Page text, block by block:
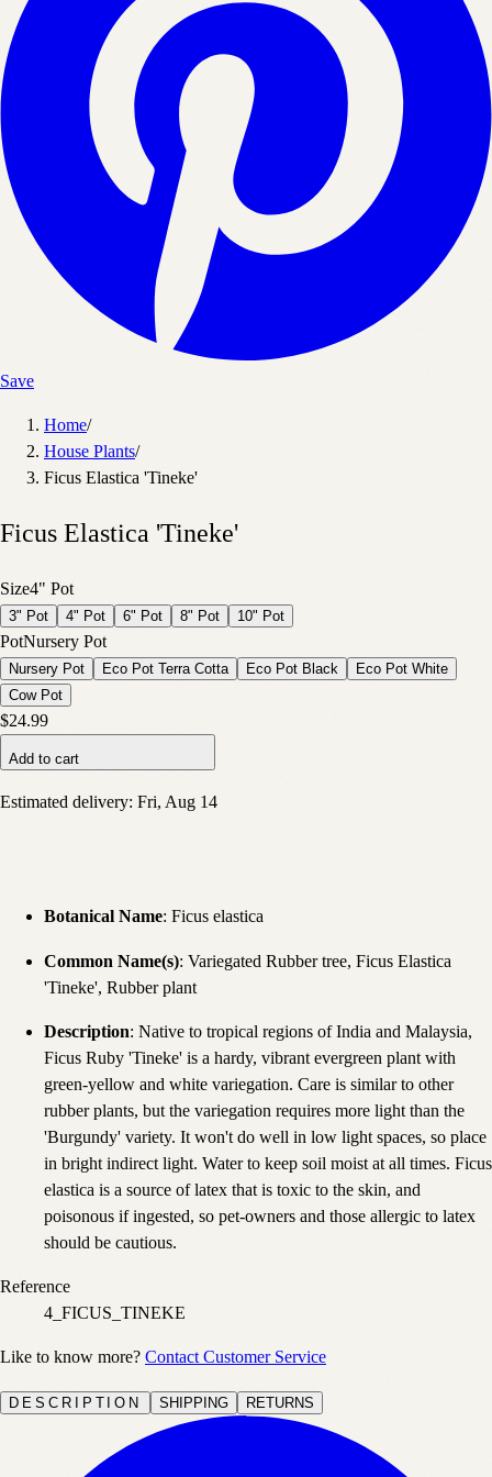
Save
Home/
House Plants/
Ficus Elastica 'Tineke'
Ficus Elastica 'Tineke'
Size4" Pot
3" Pot 4" Pot 6" Pot 8" Pot 10" Pot
PotNursery Pot
Nursery Pot Eco Pot Terra Cotta Eco Pot Black
Eco Pot White
Cow Pot
$24.99
Add to cart
Estimated delivery: Fri, Aug 14
Botanical Name: Ficus elastica
Common Name(s): Variegated Rubber tree, Ficus Elastica
'Tineke', Rubber plant
Description: Native to tropical regions of India and Malaysia,
Ficus Ruby 'Tineke' is a hardy, vibrant evergreen plant with
green-yellow and white variegation. Care is similar to other
rubber plants, but the variegation requires more light than the
'Burgundy' variety. It won't do well in low light spaces, so place
in bright indirect light. Water to keep soil moist at all times. Ficus
elastica is a source of latex that is toxic to the skin, and
poisonous if ingested, so pet-owners and those allergic to latex
should be cautious.
Reference
4_FICUS_TINEKE
Like to know more? Contact Customer Service
DESCRIPTION SHIPPING RETURNS